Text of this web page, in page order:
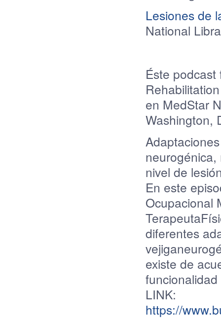
Lesiones de
National
Éste
en MedStar
Washington,
Adaptaciones
neurogénica,
nivel de
En este
Ocupacional
diferentes
existe de
LINK:
https://